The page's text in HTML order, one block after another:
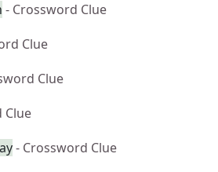
- Crossword Clue
Clue
Clue
Clue
- Crossword Clue